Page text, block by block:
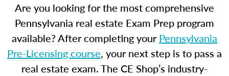
Are you looking for the most comprehensive
Pennsylvania real estate Exam Prep program
available? After completing yourPennsylvania
Pre-Licensing course, your next step is to pass a
real estate exam. The CE Shop’s industry-